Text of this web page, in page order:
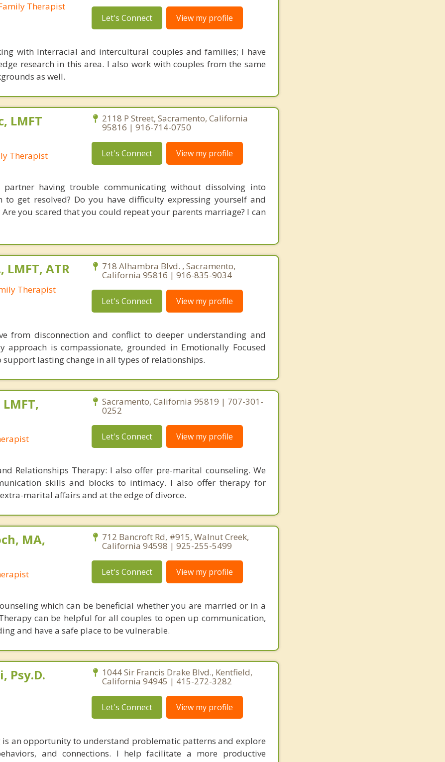
Therapist
Let's Connect View my profile
with Interracial and intercultural couples and families; I have
research in this area. I also work with couples from the same
as well.
LMFT
Therapist
2118 P Street, Sacramento, California
95816 | 916-714-0750
Let's Connect View my profile
having trouble communicating without dissolving into
to get resolved? Do you have difficulty expressing yourself and
you scared that you could repeat your parents marriage? I can
LMFT, ATR
Therapist
718 Alhambra Blvd. , Sacramento,
California 95816 | 916-835-9034
Let's Connect View my profile
from disconnection and conflict to deeper understanding and
approach is compassionate, grounded in Emotionally Focused
lasting change in all types of relationships.
Sacramento, California 95819 | 707-301-
0252
Let's Connect View my profile
Relationships Therapy: I also offer pre-marital counseling. We
skills and blocks to intimacy. I also offer therapy for
marital affairs and at the edge of divorce.
MA,
712 Bancroft Rd, #915, Walnut Creek,
California 94598 | 925-255-5499
Let's Connect View my profile
which can be beneficial whether you are married or in a
can be helpful for all couples to open up communication,
and have a safe place to be vulnerable.
Psy.D. 1044 Sir Francis Drake Blvd., Kentfield,
California 94945 | 415-272-3282
Let's Connect View my profile
is an opportunity to understand problematic patterns and explore
and connections. I help facilitate a more productive